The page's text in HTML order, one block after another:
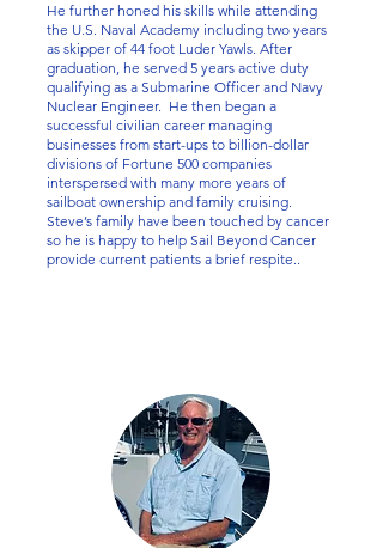
He further honed his skills while attending
the U.S. Naval Academy including two years
as skipper of 44 foot Luder Yawls. After
graduation, he served 5 years active duty
qualifying as a Submarine Officer and Navy
Nuclear Engineer. He then began a
successful civilian career managing
businesses from start-ups to billion-dollar
divisions of Fortune 500 companies
interspersed with many more years of
sailboat ownership and family cruising.
Steve’s family have been touched by cancer
so he is happy to help Sail Beyond Cancer
provide current patients a brief respite..